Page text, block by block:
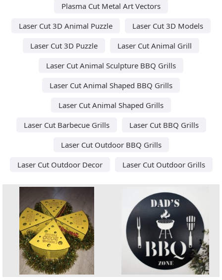
Plasma Cut Metal Art Vectors
Laser Cut 3D Animal Puzzle
Laser Cut 3D Models
Laser Cut 3D Puzzle
Laser Cut Animal Grill
Laser Cut Animal Sculpture BBQ Grills
Laser Cut Animal Shaped BBQ Grills
Laser Cut Animal Shaped Grills
Laser Cut Barbecue Grills
Laser Cut BBQ Grills
Laser Cut Outdoor BBQ Grills
Laser Cut Outdoor Decor
Laser Cut Outdoor Grills